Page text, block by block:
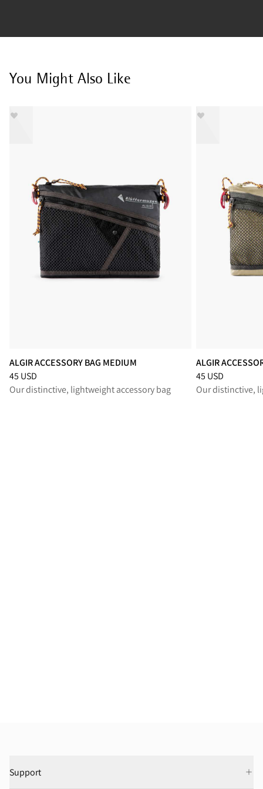
You Might Also Like
ALGIR ACCESSORY BAG MEDIUM
Price:45 USD, reduced from 45 USD
45 USD
Our distinctive, lightweight accessory bag
ALGIR
Price:45 USD,
45 USD
Our distinctive,
Support